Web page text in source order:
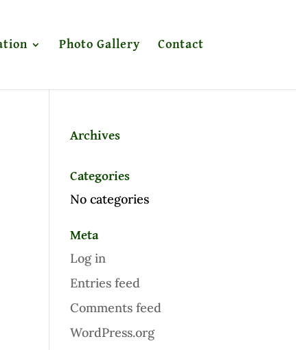
Photo Gallery Contact
Archives
Categories
No categories
Meta
Log in
Entries feed
Comments feed
WordPress.org